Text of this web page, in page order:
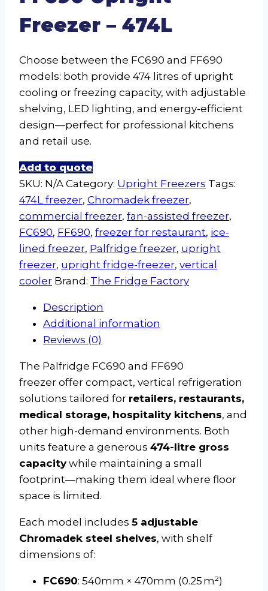
Freezer – 474L
Choose between the FC690 and FF690
models: both provide 474 litres of upright
cooling or freezing capacity, with adjustable
shelving, LED lighting, and energy-efficient
design—perfect for professional kitchens
and retail use.
Add to quote
SKU: N/A Category: Upright Freezers Tags:
474L freezer, Chromadek freezer,
commercial freezer, fan-assisted freezer,
FC690, FF690, freezer for restaurant, ice-
lined freezer, Palfridge freezer, upright
freezer, upright fridge-freezer, vertical
cooler Brand: The Fridge Factory
Description
Additional information
Reviews (0)
The Palfridge FC690 and FF690
freezer offer compact, vertical refrigeration
solutions tailored for retailers, restaurants,
medical storage, hospitality kitchens, and
other high-demand environments. Both
units feature a generous 474-litre gross
capacitywhile maintaining a small
footprint—making them ideal where floor
space is limited.
Each model includes 5 adjustable
Chromadek steel shelves, with shelf
dimensions of:
FC690: 540mm × 470mm (0.25 m²)